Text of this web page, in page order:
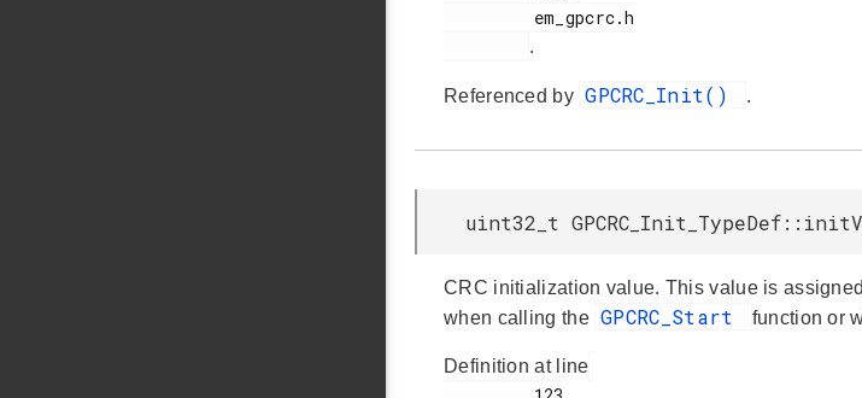
.
Referenced by GPCRC_Init() .
uint32_t
CRC initialization value. This value is
when calling the GPCRC_Start function or
Definition at line